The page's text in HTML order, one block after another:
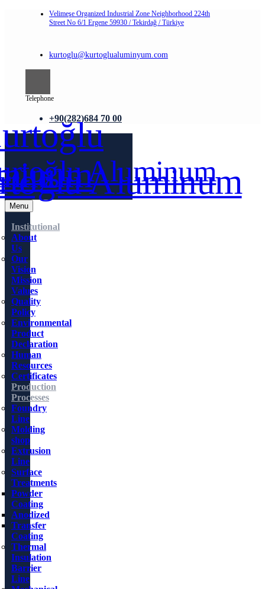
Velimeşe Organized Industrial Zone Neighborhood 224th
Street No 6/1 Ergene 59930 / Tekirdağ / Türkiye
kurtoglu@kurtoglualuminyum.com
Telephone
+90(282)684 70 00
Menu
Institutional
About
Us
Our
Vision
Mission
Values
Quality
Policy
Environmental
Product
Declaration
Human
Resources
Certificates
Production
Processes
Foundry
Line
Molding
shop
Extrusion
Line
Surface
Treatments
Powder
Coating
Anodized
Transfer
Coating
Thermal
Insulation
Barrier
Line